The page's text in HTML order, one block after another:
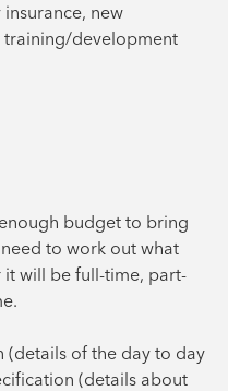
new
training/development
budget to bring
to work out what
will be full-time, part-
of the day to day
(details about